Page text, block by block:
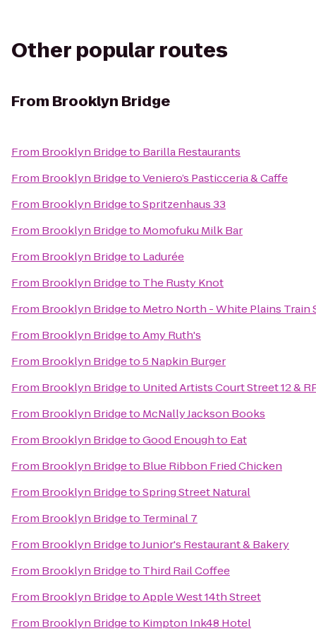
Other popular routes
From Brooklyn Bridge
From Brooklyn Bridgeto Barilla Restaurants
From Brooklyn BridgetoVeniero’s Pasticceria & Caffe
From Brooklyn BridgetoSpritzenhaus 33
From Brooklyn Bridgeto Momofuku Milk Bar
From Brooklyn Bridgeto Ladurée
From Brooklyn Bridgeto The Rusty Knot
From Brooklyn Bridgeto Metro North - White Plains Train
From Brooklyn BridgetoAmy Ruth's
From Brooklyn Bridgeto5 Napkin Burger
From Brooklyn Bridgeto United Artists Court Street 12 &
From Brooklyn Bridgeto McNally Jackson Books
From Brooklyn BridgetoGood Enough to Eat
From Brooklyn Bridgeto Blue Ribbon Fried Chicken
From Brooklyn BridgetoSpring Street Natural
From Brooklyn Bridgeto Terminal 7
From Brooklyn BridgetoJunior's Restaurant & Bakery
From Brooklyn Bridgeto Third Rail Coffee
From Brooklyn BridgetoApple West 14th Street
From Brooklyn Bridgeto Kimpton Ink48 Hotel